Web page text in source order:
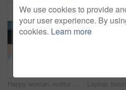
Happy woman, realtor and phone in office for business, property management and service review. Low angle, estate agent and mobile in agency for commission update, scroll and smile for good news
We use cookies to provide
your user experience. By
cookies. Learn more